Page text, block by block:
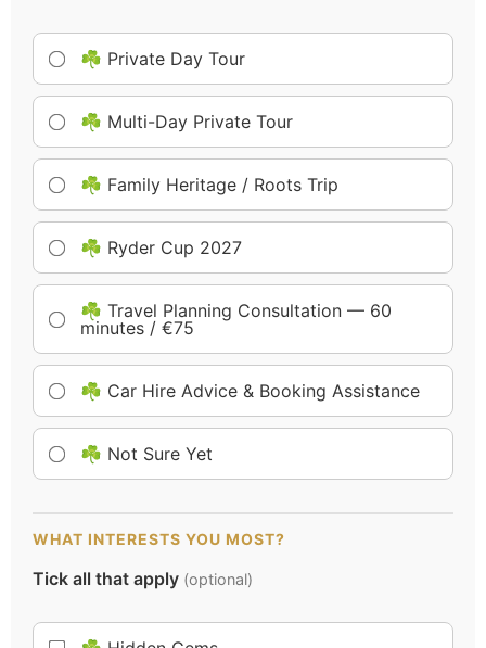
☘️ Private Day Tour
☘️ Multi-Day Private Tour
☘️ Family Heritage / Roots Trip
☘️ Ryder Cup 2027
☘️ Travel Planning Consultation — 60
minutes / €75
☘️ Car Hire Advice & Booking Assistance
☘️ Not Sure Yet
WHAT INTERESTS YOU MOST?
Tick all that apply (optional)